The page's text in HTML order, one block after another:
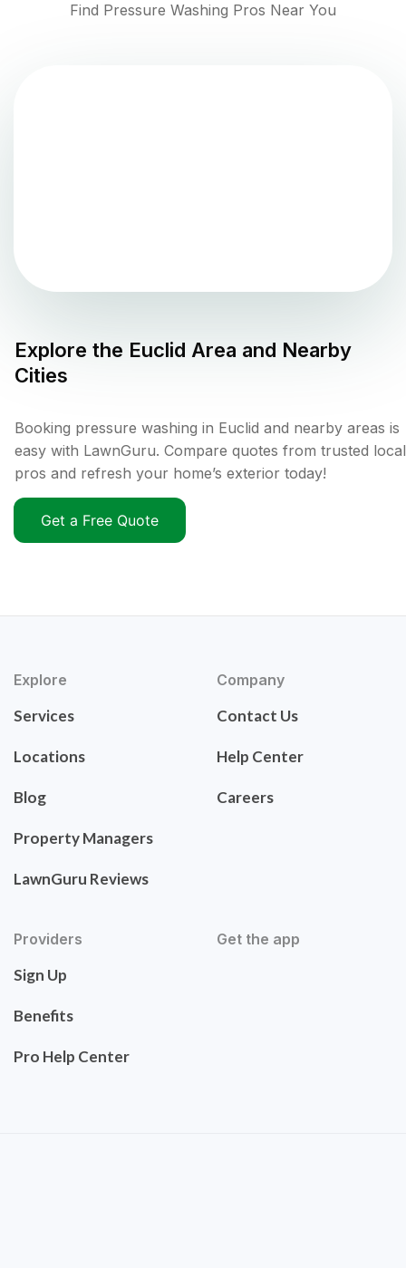
Find Pressure Washing Pros Near You
Explore the Euclid Area and Nearby
Cities
Booking pressure washing in Euclid and nearby areas is
easy with LawnGuru. Compare quotes from trusted local
pros and refresh your home’s exterior today!
Get a Free Quote
Explore
Services
Locations
Blog
Property Managers
LawnGuru Reviews
Company
Contact Us
Help Center
Careers
Providers
Sign Up
Benefits
Pro Help Center
Get the app